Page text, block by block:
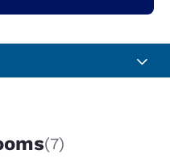
(7)